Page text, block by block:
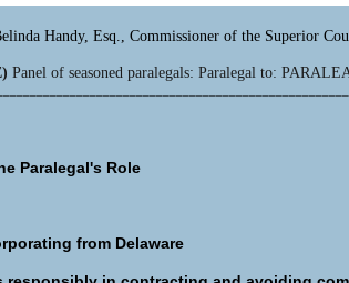
Handy, Esq., Commissioner of the Superior
Panel of seasoned paralegals: Paralegal to:
Paralegal's Role
from Delaware